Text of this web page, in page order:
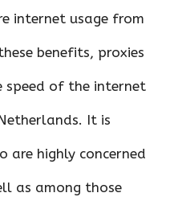
internet usage from
benefits, proxies
speed of the internet
It is
are highly concerned
as among those